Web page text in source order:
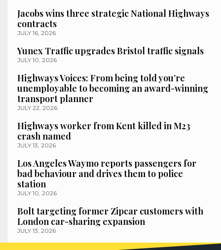
Jacobs wins three strategic National Highways
contracts
JULY 16, 2026
Yunex Traffic upgrades Bristol traffic signals
JULY 10, 2026
Highways Voices: From being told you’re
unemployable to becoming an award-winning
transport planner
JULY 22, 2026
Highways worker from Kent killed in M23
crash named
JULY 13, 2026
Los Angeles Waymo reports passengers for
bad behaviour and drives them to police
station
JULY 10, 2026
Bolt targeting former Zipcar customers with
London car-sharing expansion
JULY 13, 2026